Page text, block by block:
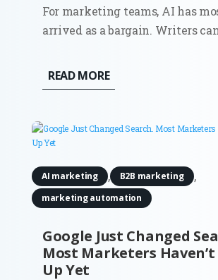
For marketing teams, AI has
arrived as a bargain. Writers
can summarize reports before a
Growth teams can test copy
more budget, or both. The...
READ MORE
Google Just Changed
Most Marketers
Up Yet
AI marketing , B2B marketing ,
marketing automation